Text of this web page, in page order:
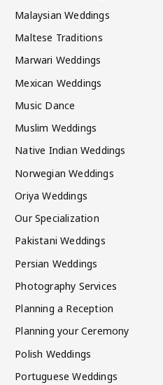
Malaysian Weddings
Maltese Traditions
Marwari Weddings
Mexican Weddings
Music Dance
Muslim Weddings
Native Indian Weddings
Norwegian Weddings
Oriya Weddings
Our Specialization
Pakistani Weddings
Persian Weddings
Photography Services
Planning a Reception
Planning your Ceremony
Polish Weddings
Portuguese Weddings